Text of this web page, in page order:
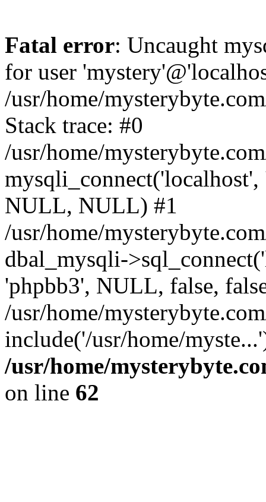
Fatal error: Uncaught
for user
/usr/home/
Stack trace: #0
/usr/home/
NULL, NULL) #1
/usr/home/
dbal_mysqli-
'phpbb3', NULL, false,
/usr/home/
include('/usr/home/
/usr/home/
on line 62